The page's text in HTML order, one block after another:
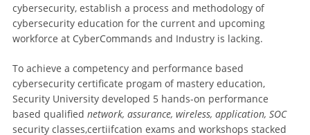
cybersecurity, establish a process and methodology of
cybersecurity education for the current and upcoming
workforce at CyberCommands and Industry is lacking.
To achieve a competency and performance based
cybersecurity certificate progam of mastery education,
Security University developed 5 hands-on performance
based qualified network, assurance, wireless, application, SOC
security classes,certiifcation exams and workshops stacked